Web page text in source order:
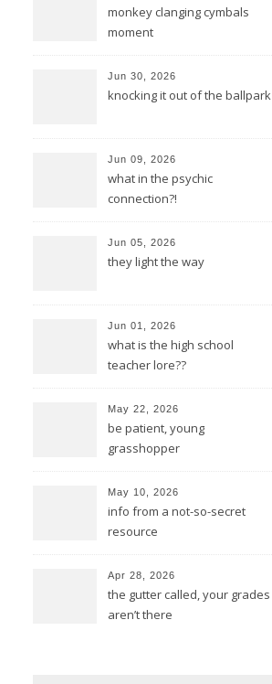
monkey clanging cymbals
moment
Jun 30, 2026
knocking it out of the ballpark
Jun 09, 2026
what in the psychic
connection?!
Jun 05, 2026
they light the way
Jun 01, 2026
what is the high school
teacher lore??
May 22, 2026
be patient, young
grasshopper
May 10, 2026
info from a not-so-secret
resource
Apr 28, 2026
the gutter called, your grades
aren’t there